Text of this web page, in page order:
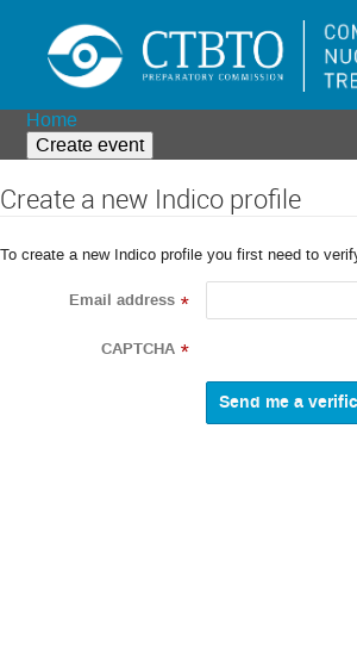
Home
Create event
Create a new Indico profile
To create a new Indico profile you first need to
Email address *
CAPTCHA *